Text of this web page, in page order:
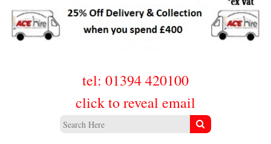
tel: 01394 420100
click to reveal email